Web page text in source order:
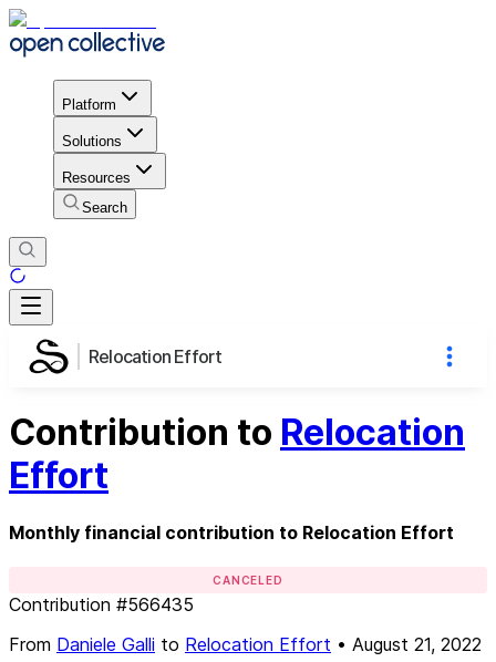
Platform
Solutions
Resources
Search
Relocation Effort
Contribution to Relocation
Effort
Monthly financial contribution to Relocation Effort
CANCELED
Contribution #566435
From Daniele Galli to Relocation Effort • August 21, 2022